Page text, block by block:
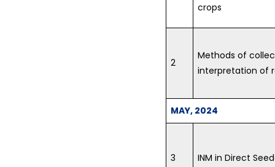
crops
2
Methods of
interpretation of
MAY, 2024
3 INM in Direct